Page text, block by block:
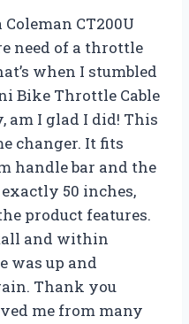
CT200U
need of a throttle
when I stumbled
Bike Throttle Cable
am I glad I did! This
changer. It fits
handle bar and the
50 inches,
product features.
and within
was up and
Thank you
me from many